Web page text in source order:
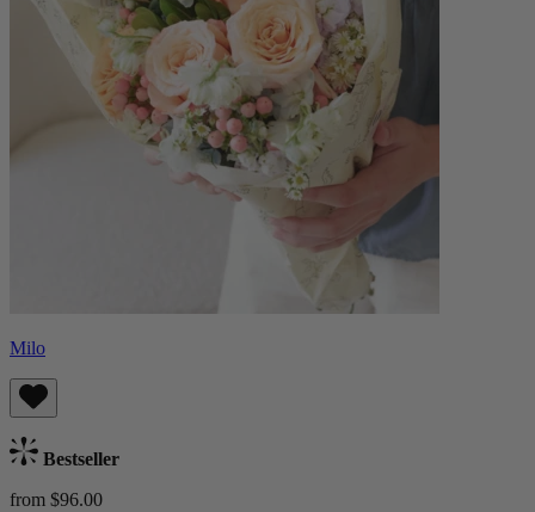
Milo
Bestseller
from $96.00